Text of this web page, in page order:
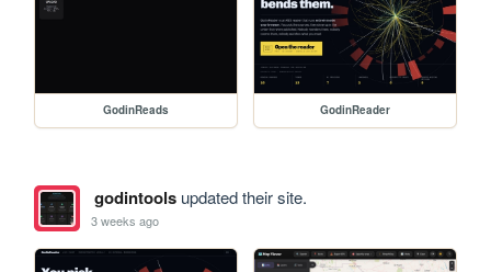
GodinReads GodinReader
godintoolsupdated their site.
3 weeks ago